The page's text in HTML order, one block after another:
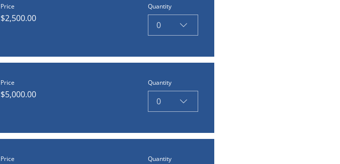
Price
$2,500.00
Quantity
0
Price
$5,000.00
Quantity
0
Price Quantity